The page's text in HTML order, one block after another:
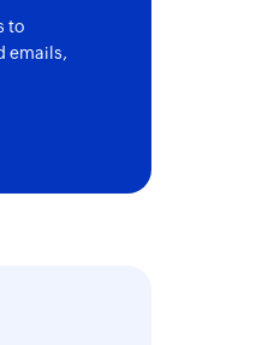
to
emails,
Desk based on